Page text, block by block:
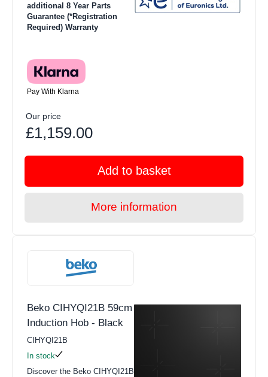
additional 8 Year Parts
Guarantee (*Registration
Required) Warranty
Pay With Klarna
Our price
£1,159.00
Add to basket
More information
Beko CIHYQI21B 59cm
Induction Hob - Black
CIHYQI21B
In stock
Discover the Beko CIHYQI21B